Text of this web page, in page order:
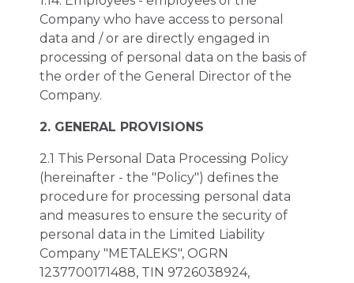
Company who have access to personal
data and / or are directly engaged in
processing of personal data on the basis of
the order of the General Director of the
Company.
2. GENERAL PROVISIONS
2.1 This Personal Data Processing Policy
(hereinafter - the "Policy") defines the
procedure for processing personal data
and measures to ensure the security of
personal data in the Limited Liability
Company "METALEKS", OGRN
1237700171488, TIN 9726038924,